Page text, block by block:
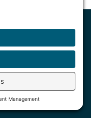
newsletter
and more
to your inbox.